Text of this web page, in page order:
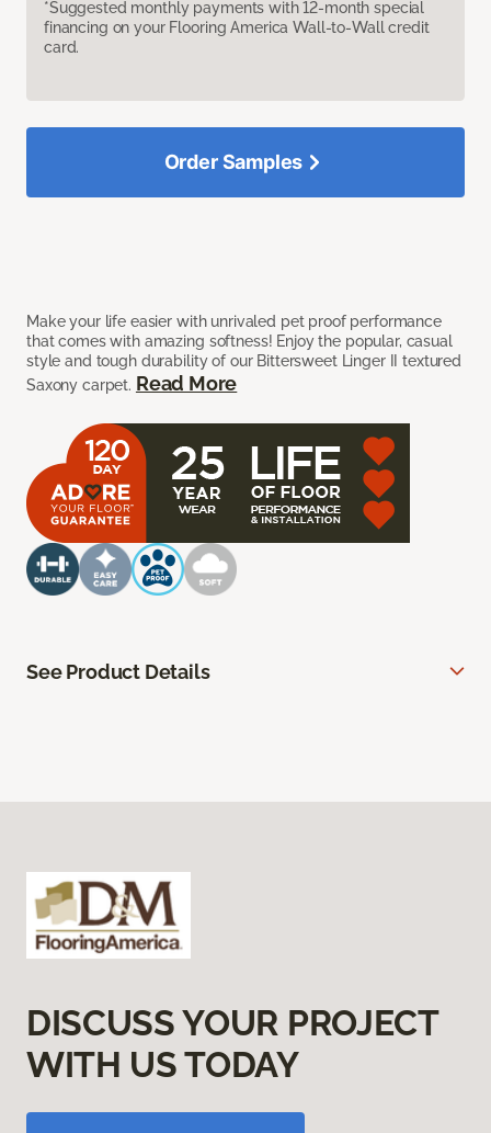
*Suggested monthly payments with 12-month special
financing on your Flooring America Wall-to-Wall credit
card.
Make your life easier with unrivaled pet proof performance
that comes with amazing softness! Enjoy the popular, casual
style and tough durability of our Bittersweet Linger II textured
Saxony carpet. Read More
Order Samples
See Product Details
DISCUSS YOUR PROJECT
WITH US TODAY